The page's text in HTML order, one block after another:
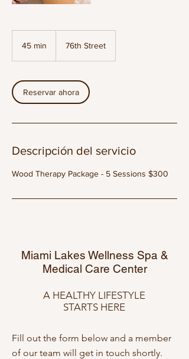
45 min
m
i
n
76th Street
Reservar ahora
Descripción del servicio
Wood Therapy Package - 5 Sessions $300
Miami Lakes Wellness Spa &
Medical Care Center
A HEALTHY LIFESTYLE
STARTS HERE
Fill out the form below and a member
of our team will get in touch shortly.